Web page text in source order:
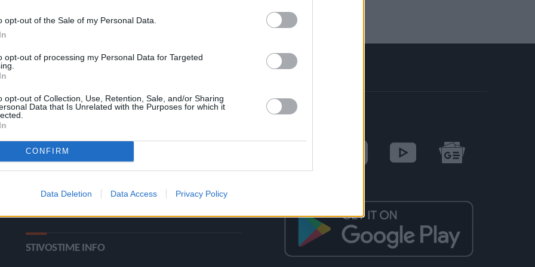
opt-out of the Sale of my Personal Data.
opt-out of processing my Personal Data for Targeted
opt-out of Collection, Use, Retention, Sale, and/or Sharing
Data that Is Unrelated with the Purposes for which it
CONFIRM
Data Deletion Data Access Privacy Policy
ΚΑΤΗΓΟΡΙΕΣ
Ροή Ειδήσεων
Άλματα
Δρόμοι
Έπταθλο
Viral
STIVOSTIME INFO
SOCIAL